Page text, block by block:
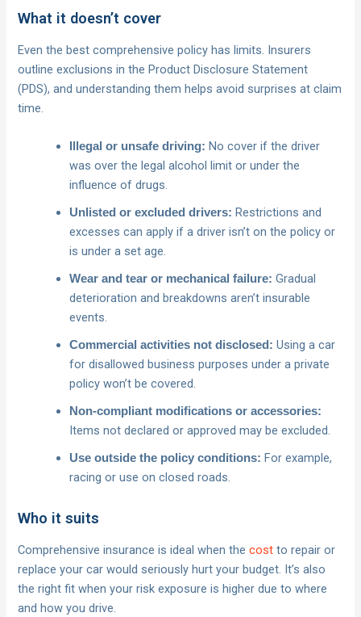
What it doesn’t cover
Even the best comprehensive policy has limits. Insurers
outline exclusions in the Product Disclosure Statement
(PDS), and understanding them helps avoid surprises at claim
time.
Illegal or unsafe driving: No cover if the driver
was over the legal alcohol limit or under the
influence of drugs.
Unlisted or excluded drivers: Restrictions and
excesses can apply if a driver isn’t on the policy or
is under a set age.
Wear and tear or mechanical failure: Gradual
deterioration and breakdowns aren’t insurable
events.
Commercial activities not disclosed: Using a car
for disallowed business purposes under a private
policy won’t be covered.
Non-compliant modifications or accessories:
Items not declared or approved may be excluded.
Use outside the policy conditions: For example,
racing or use on closed roads.
Who it suits
Comprehensive insurance is ideal when thecost to repair or
replace your car would seriously hurt your budget. It’s also
the right fit when your risk exposure is higher due to where
and how you drive.